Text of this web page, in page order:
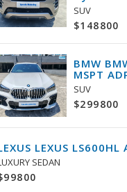
SUV
$148800
BMW
MSPT
SUV
$299800
LEXUS
SEDAN